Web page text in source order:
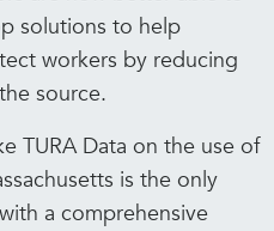
solutions to help
workers by reducing
source.
TURA Data on the use of
is the only
a comprehensive